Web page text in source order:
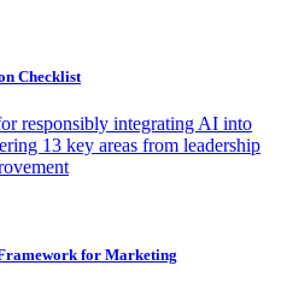
Checklist
responsibly integrating AI into
13 key areas from leadership
for Marketing